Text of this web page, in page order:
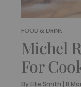
FOOD & DRINK
Michel
For
By Ellie Smith | 8